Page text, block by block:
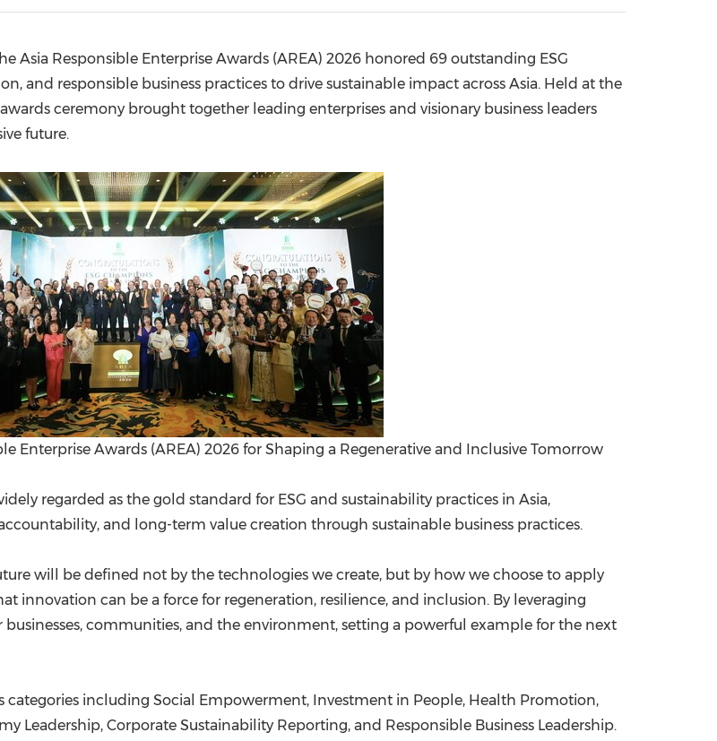
Asia Responsible Enterprise Awards (AREA) 2026 honored 69 outstanding ESG
and responsible business practices to drive sustainable impact across Asia. Held at the
ceremony brought together leading enterprises and visionary business leaders
future.
Enterprise Awards (AREA) 2026 for Shaping a Regenerative and Inclusive Tomorrow
regarded as the gold standard for ESG and sustainability practices in Asia,
and long-term value creation through sustainable business practices.
will be defined not by the technologies we create, but by how we choose to apply
innovation can be a force for regeneration, resilience, and inclusion. By leveraging
communities, and the environment, setting a powerful example for the next
categories including Social Empowerment, Investment in People, Health Promotion,
Leadership, Corporate Sustainability Reporting, and Responsible Business Leadership.